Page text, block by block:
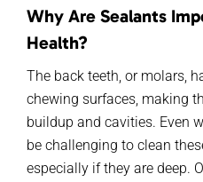
Why Are Sealants
Health?
The back teeth, or molars,
chewing surfaces, making
buildup and cavities. Even
be challenging to clean
especially if they are deep.